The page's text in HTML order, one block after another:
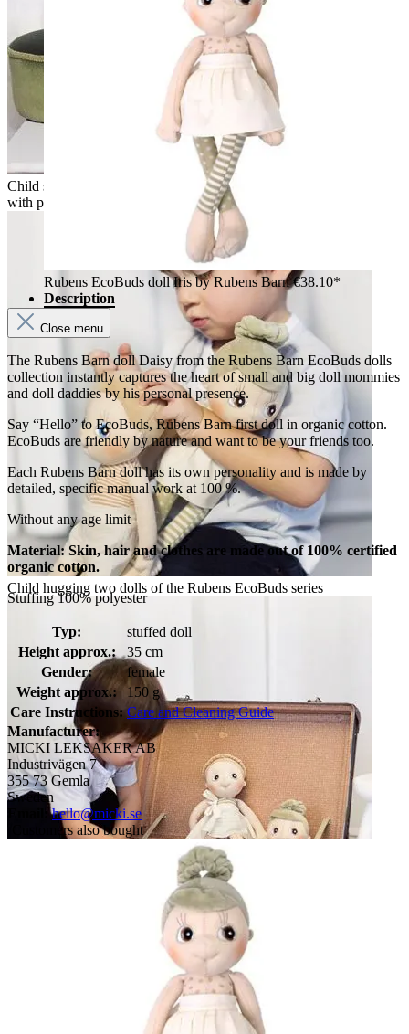
Child sitting next to a Rubens EcoBuds doll on a wooden box
with pencil cup
Child hugging two dolls of the Rubens EcoBuds series
Child discovering two Rubens EcoBuds dolls in a vintage
Rubens EcoBuds doll Iris by Rubens Barn€38.10*
Description
Close menu
The Rubens Barn doll Daisy from the Rubens Barn EcoBuds dolls
collection instantly captures the heart of small and big doll mommies
and doll daddies by his personal presence.
Say “Hello” to EcoBuds, Rubens Barn first doll in organic cotton.
EcoBuds are friendly by nature and want to be your friends too.
Each Rubens Barn doll has its own personality and is made by
detailed, specific manual work at 100 %.
Without any age limit
Material: Skin, hair and clothes are made out of 100% certified
organic cotton.
Stuffing 100% polyester
Typ:
stuffed doll
Height approx.:
35 cm
Gender:
female
Weight approx.:
150 g
Care Instructions: Care and Cleaning Guide
Manufacturer:
MICKI LEKSAKER AB
Industrivägen 7
355 73 Gemla
Sweden
hello@micki.se
Customers also bought